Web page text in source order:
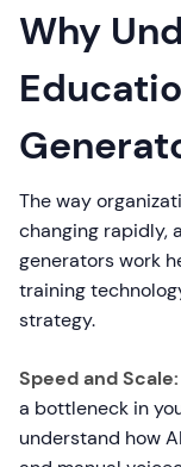
Why
The way
changing rapidly,
generators work
training
strategy.
Speed and Scale:
a bottleneck in
understand how